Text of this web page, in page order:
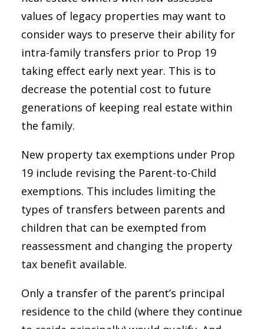
values of legacy properties may want to
consider ways to preserve their ability for
intra-family transfers prior to Prop 19
taking effect early next year. This is to
decrease the potential cost to future
generations of keeping real estate within
the family.
New property tax exemptions under Prop
19 include revising the Parent-to-Child
exemptions. This includes limiting the
types of transfers between parents and
children that can be exempted from
reassessment and changing the property
tax benefit available.
Only a transfer of the parent’s principal
residence to the child (where they continue